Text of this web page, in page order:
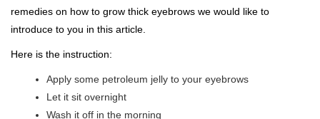
remedies on how to grow thick eyebrows we would like to
introduce to you in this article.
Here is the instruction:
Apply some petroleum jelly to your eyebrows
Let it sit overnight
Wash it off in the morning